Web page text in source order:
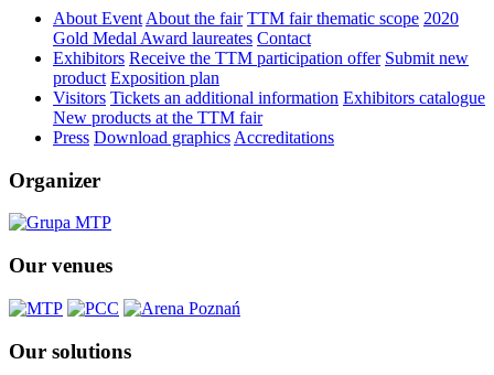
About Event About the fair TTM fair thematic scope 2020
Gold Medal Award laureates Contact
Exhibitors Receive the TTM participation offer Submit new
product Exposition plan
Visitors Tickets an additional information Exhibitors catalogue
New products at the TTM fair
Press Download graphics Accreditations
Organizer
Our venues
Our solutions